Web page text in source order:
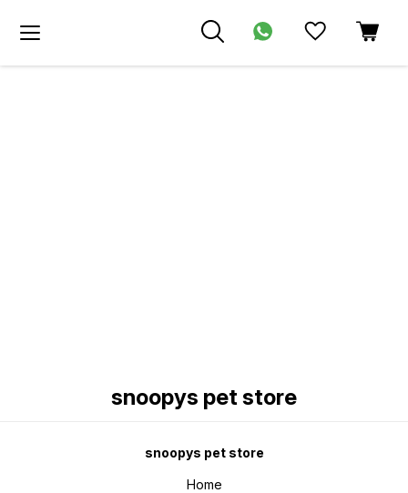
snoopys pet store
snoopys pet store
Home